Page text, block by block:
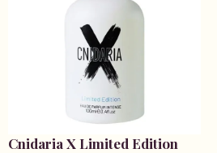
Cnidaria X Limited Edition